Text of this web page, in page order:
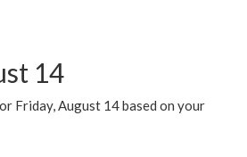
14
Friday, August 14 based on your